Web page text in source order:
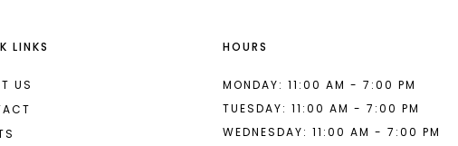
LINKS
US
HOURS
MONDAY: 11:00 AM - 7:00 PM
TUESDAY: 11:00 AM - 7:00 PM
WEDNESDAY: 11:00 AM - 7:00 PM